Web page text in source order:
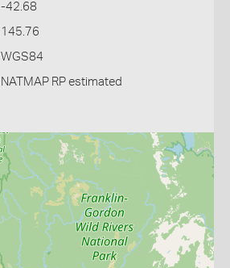
-42.68
145.76
WGS84
NATMAP RP estimated